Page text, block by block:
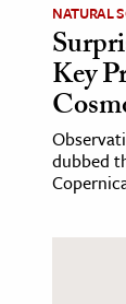
NATURAL
Key
dubbed